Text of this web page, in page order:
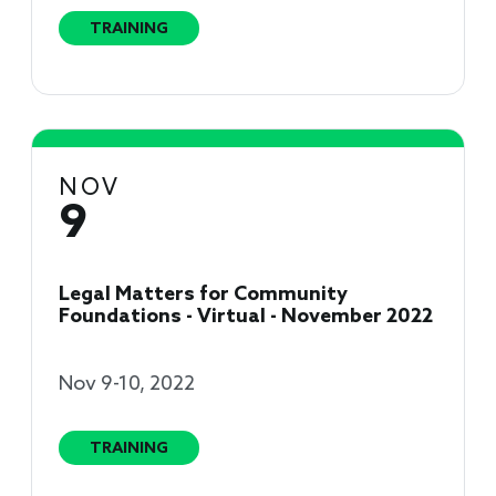
TRAINING
NOV
9
Legal Matters for Community
Foundations - Virtual - November 2022
Nov 9-10, 2022
TRAINING